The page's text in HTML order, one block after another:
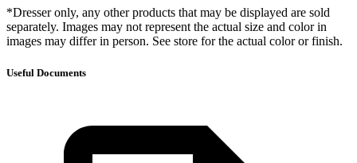
*Dresser only, any other products that may be displayed are sold
separately. Images may not represent the actual size and color in
images may differ in person. See store for the actual color or finish.
Useful Documents